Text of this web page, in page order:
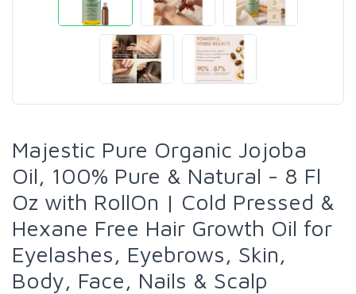
Majestic Pure Organic Jojoba
Oil, 100% Pure & Natural - 8 Fl
Oz with RollOn | Cold Pressed &
Hexane Free Hair Growth Oil for
Eyelashes, Eyebrows, Skin,
Body, Face, Nails & Scalp